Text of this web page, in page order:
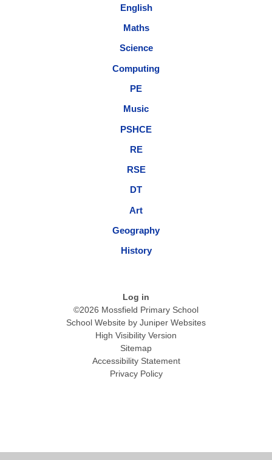
English
Maths
Science
Computing
PE
Music
PSHCE
RE
RSE
DT
Art
Geography
History
Log in
©2026 Mossfield Primary School
School Website by Juniper Websites
High Visibility Version
Sitemap
Accessibility Statement
Privacy Policy